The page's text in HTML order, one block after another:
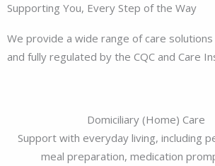
Supporting You, Every Step of the Way
We provide a wide range of care
and fully regulated by the CQC and Care
Domiciliary (Home) Care
Support with everyday living, including
meal preparation, medication